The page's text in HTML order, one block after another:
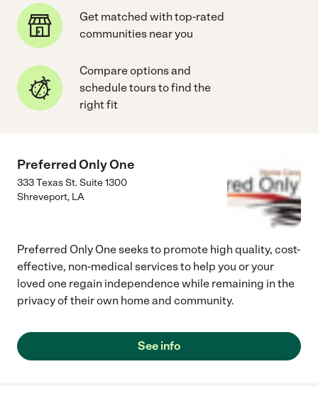
Get matched with top-rated
communities near you
Compare options and
schedule tours to find the
right fit
Preferred Only One
333 Texas St. Suite 1300
Shreveport, LA
Preferred Only One seeks to promote high quality, cost-
effective, non-medical services to help you or your
loved one regain independence while remaining in the
privacy of their own home and community.
See info